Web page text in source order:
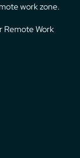
work zone.
Remote Work